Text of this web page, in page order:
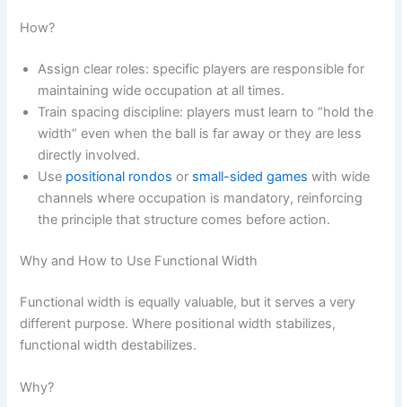
How?
Assign clear roles: specific players are responsible for
maintaining wide occupation at all times.
Train spacing discipline: players must learn to “hold the
width” even when the ball is far away or they are less
directly involved.
Use positional rondos or small-sided games with wide
channels where occupation is mandatory, reinforcing
the principle that structure comes before action.
Why and How to Use Functional Width
Functional width is equally valuable, but it serves a very
different purpose. Where positional width stabilizes,
functional width destabilizes.
Why?